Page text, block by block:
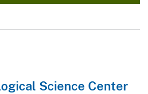
Science Center